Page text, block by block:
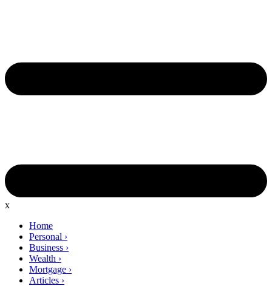
x
Home
Personal ›
Business ›
Wealth ›
Mortgage ›
Articles ›